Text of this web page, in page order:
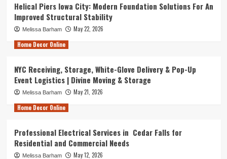
Helical Piers Iowa City: Modern Foundation Solutions For An
Improved Structural Stability
Melissa Barham
May 22, 2026
Home Decor Online
NYC Receiving, Storage, White-Glove Delivery & Pop-Up
Event Logistics | Divine Moving & Storage
Melissa Barham
May 21, 2026
Home Decor Online
Professional Electrical Services in Cedar Falls for
Residential and Commercial Needs
Melissa Barham May 12, 2026